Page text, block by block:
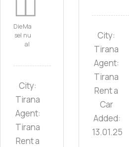
Die
sel
Ma
nu
al
City:
Tirana
Agent:
Tirana
Rent a
City:
Tirana
Agent:
Tirana
Rent a
Car
Added:
13.01.25